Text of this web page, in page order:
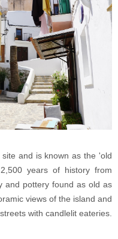
and is known as the 'old
years of history from
and pottery found as old as
views of the island and
with candlelit eateries.